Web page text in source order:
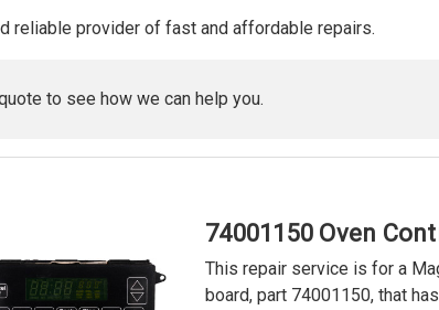
reliable provider of fast and affordable repairs.
to see how we can help you.
74001150 Oven
This repair service is for a
board, part 74001150, that